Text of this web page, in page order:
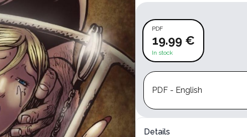
PDF
19.99 €
In stock
PDF - English
Details